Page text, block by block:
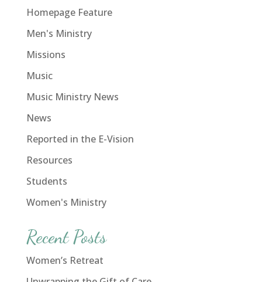
Homepage Feature
Men's Ministry
Missions
Music
Music Ministry News
News
Reported in the E-Vision
Resources
Students
Women's Ministry
Recent Posts
Women’s Retreat